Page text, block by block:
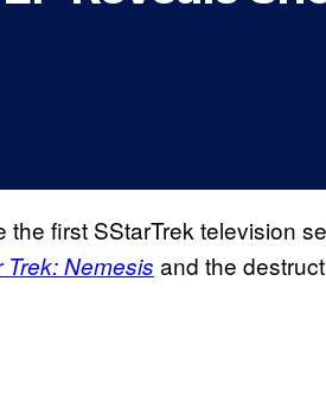
first SStarTrek television
Trek: Nemesis and the